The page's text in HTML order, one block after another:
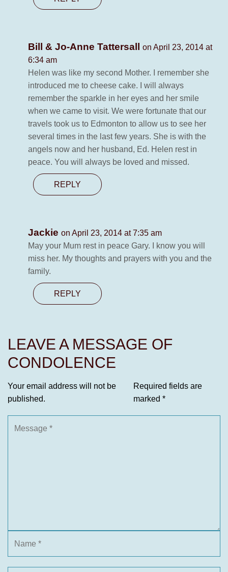
Bill & Jo-Anne Tattersall
on April 23, 2014 at
6:34 am
Helen was like my second Mother. I remember she
introduced me to cheese cake. I will always
remember the sparkle in her eyes and her smile
when we came to visit. We were fortunate that our
travels took us to Edmonton to allow us to see her
several times in the last few years. She is with the
angels now and her husband, Ed. Helen rest in
peace. You will always be loved and missed.
REPLY
Jackie on April 23, 2014 at 7:35 am
May your Mum rest in peace Gary. I know you will
miss her. My thoughts and prayers with you and the
family.
REPLY
LEAVE A MESSAGE OF
CONDOLENCE
Your email address will not be
published.
Required fields are
marked *